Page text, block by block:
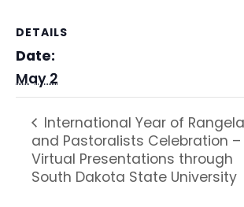
DETAILS
Date:
May 2
International Year of
and Pastoralists Celebration –
Virtual Presentations through
South Dakota State University